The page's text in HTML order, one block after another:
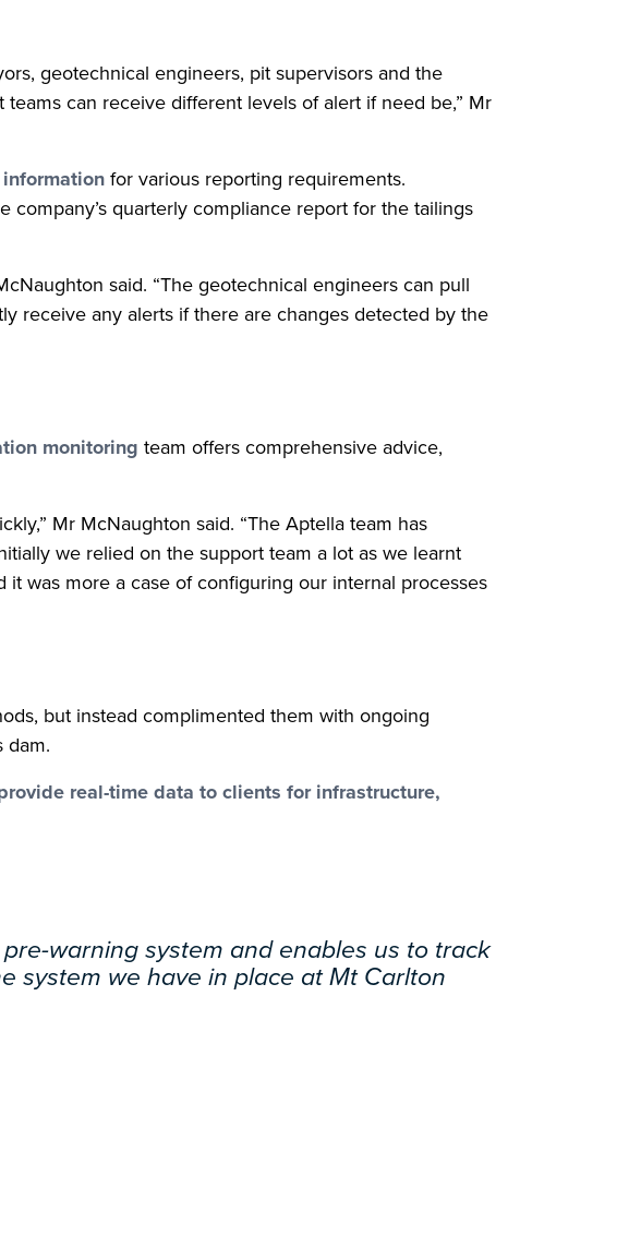
geotechnical engineers, pit supervisors and the
can receive different levels of alert if need be,” Mr
for various reporting requirements.
quarterly compliance report for the tailings
said. “The geotechnical engineers can pull
receive any alerts if there are changes detected by the
monitoring team offers comprehensive advice,
Mr McNaughton said. “The Aptella team has
we relied on the support team a lot as we learnt
was more a case of configuring our internal processes
but instead complimented them with ongoing
dam.
real-time data to clients for infrastructure,
warning system and enables us to track
system we have in place at Mt Carlton